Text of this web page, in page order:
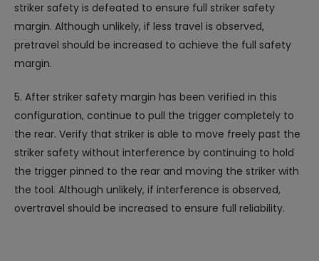
striker safety is defeated to ensure full striker safety
margin. Although unlikely, if less travel is observed,
pretravel should be increased to achieve the full safety
margin.
5. After striker safety margin has been verified in this
configuration, continue to pull the trigger completely to
the rear. Verify that striker is able to move freely past the
striker safety without interference by continuing to hold
the trigger pinned to the rear and moving the striker with
the tool. Although unlikely, if interference is observed,
overtravel should be increased to ensure full reliability.